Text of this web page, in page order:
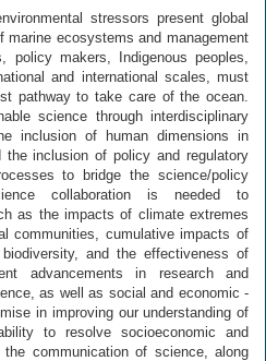
stressors present global
ecosystems and management
policy makers, Indigenous peoples,
and international scales, must
pathway to take care of the ocean.
science through interdisciplinary
inclusion of human dimensions in
the inclusion of policy and regulatory
to bridge the science/policy
collaboration is needed to
as the impacts of climate extremes
communities, cumulative impacts of
and the effectiveness of
advancements in research and
as well as social and economic -
in improving our understanding of
to resolve socioeconomic and
communication of science, along